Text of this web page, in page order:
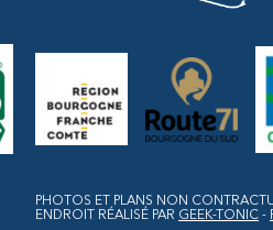
PHOTOS ET PLANS NON
ENDROIT RÉALISÉ PAR GEEK-TONIC -